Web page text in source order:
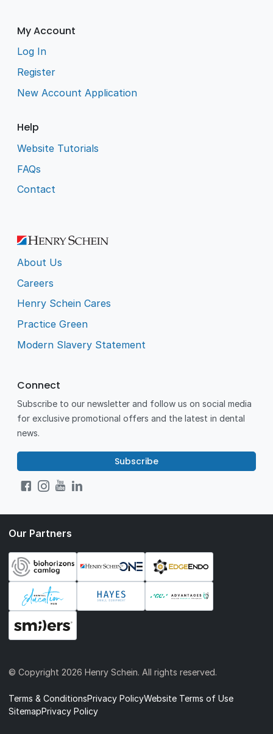
My Account
Log In
Register
New Account Application
Help
Website Tutorials
FAQs
Contact
About Us
Careers
Henry Schein Cares
Practice Green
Modern Slavery Statement
Connect
Subscribe to our newsletter and follow us on social media
for exclusive promotional offers and the latest in dental
news.
Subscribe
Our Partners
© Copyright 2026 Henry Schein. All rights reserved.
Terms & ConditionsPrivacy PolicyWebsite Terms of Use
SitemapPrivacy Policy